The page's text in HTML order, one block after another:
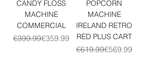
CANDY FLOSS
MACHINE
COMMERCIAL
Regular Price
€399.99Sale Price
€359.99
POPCORN
MACHINE
IRELAND RETRO
RED PLUS CART
Regular Price
€619.99Sale Price
€569.99